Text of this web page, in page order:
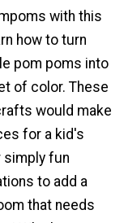
with this
how to turn
pom poms into
of color. These
would make
for a kid's
simply fun
to add a
that needs